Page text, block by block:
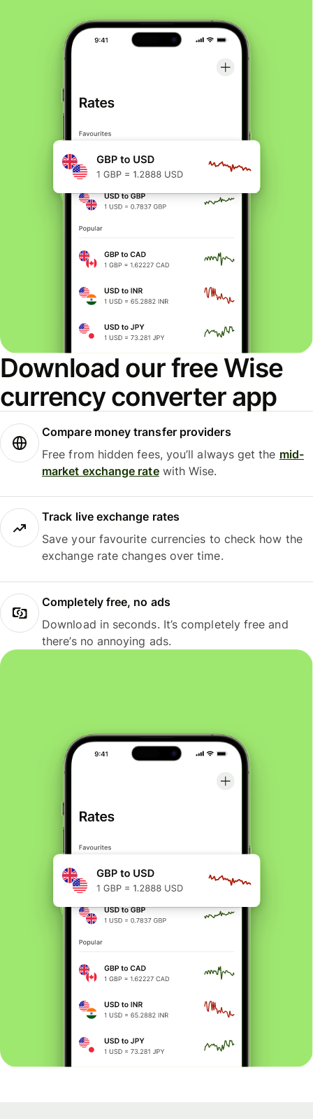
Download our free Wise
currency converter app
Compare money transfer providers
Free from hidden fees, you’ll always get the mid-
market exchange ratewith Wise.
Track live exchange rates
Save your favourite currencies to check how the
exchange rate changes over time.
Completely free, no ads
Download in seconds. It’s completely free and
there’s no annoying ads.